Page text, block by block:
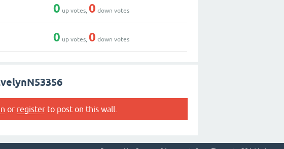
0 up votes,0 down votes
0 up votes,0 down votes
or register to post on this wall.